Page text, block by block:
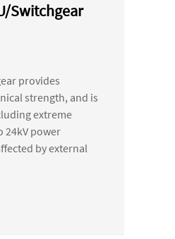
Switchgear
provides
strength, and is
extreme
24kV power
by external